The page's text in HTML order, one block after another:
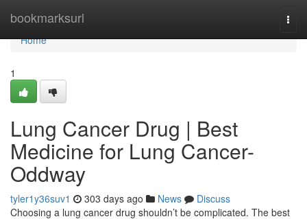
bookmarksurl
Home
Home
1
Lung Cancer Drug | Best
Medicine for Lung Cancer-
Oddway
tyler1y36suv1 303 days ago News
Discuss
Choosing a lung cancer drug shouldn’t be complicated. The best